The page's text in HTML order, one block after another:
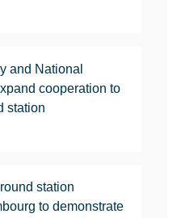
and National
cooperation to
station
station
to demonstrate